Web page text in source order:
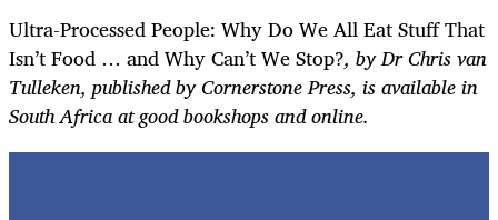
Ultra-Processed People: Why Do We All Eat Stuff That
Isn’t Food … and Why Can’t We Stop?, by Dr Chris van
Tulleken, published by Cornerstone Press, is available in
South Africa at good bookshops and online.